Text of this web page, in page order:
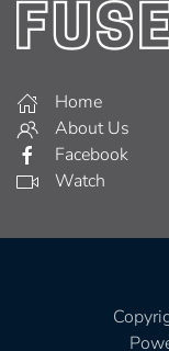
Home
About Us
Facebook
Watch